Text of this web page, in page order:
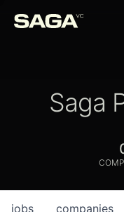
Saga
jobs companies